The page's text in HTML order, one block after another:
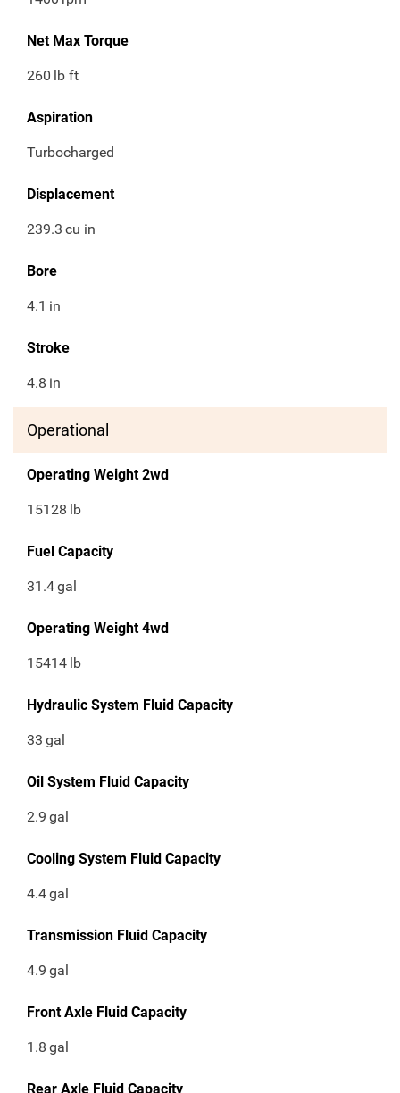
Net Max Torque
260 lb ft
Aspiration
Turbocharged
Displacement
239.3 cu in
Bore
4.1 in
Stroke
4.8 in
Operational
Operating Weight 2wd
15128 lb
Fuel Capacity
31.4gal
Operating Weight 4wd
15414 lb
Hydraulic System Fluid Capacity
33 gal
Oil System Fluid Capacity
2.9 gal
Cooling System Fluid Capacity
4.4gal
Transmission Fluid Capacity
4.9 gal
Front Axle Fluid Capacity
1.8 gal
Rear Axle Fluid Capacity